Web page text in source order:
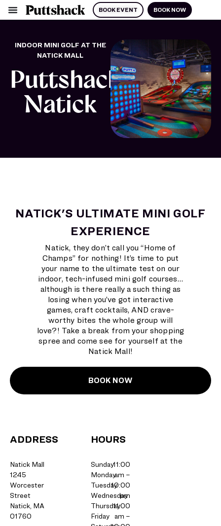
BOOK EVENT BOOK NOW
INDOOR MINI GOLF AT THE
NATICK MALL
Puttshack
Natick
NATICK'S ULTIMATE MINI GOLF
EXPERIENCE
Natick, they don’t call you “Home of
Champs” for nothing! It’s time to put
your name to the ultimate test on our
indoor, tech-infused mini golf courses…
although is there really a such thing as
losing when you’ve got interactive
games, craft cocktails, AND crave-
worthy bites the whole group will
love?! Take a break from your shopping
spree and come see for yourself at the
Natick Mall!
BOOK NOW
ADDRESS
Natick Mall
1245
Worcester
Street
Natick, MA
01760
HOURS
Sunday
Monday
Tuesday
Wednesday
Thursday
Friday
11:00
am –
10:00
pm
11:00
am –